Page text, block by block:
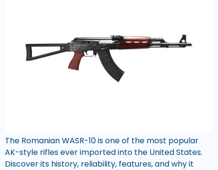
The Romanian WASR-10 is one of the most popular
AK-style rifles ever imported into the United States.
Discover its history, reliability, features, and why it